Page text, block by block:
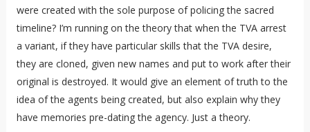
were created with the sole purpose of policing the sacred
timeline? I’m running on the theory that when the TVA arrest
a variant, if they have particular skills that the TVA desire,
they are cloned, given new names and put to work after their
original is destroyed. It would give an element of truth to the
idea of the agents being created, but also explain why they
have memories pre-dating the agency. Just a theory.